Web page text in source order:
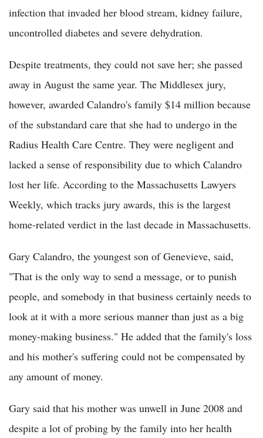
infection that invaded her blood stream, kidney failure,
uncontrolled diabetes and severe dehydration.
Despite treatments, they could not save her; she passed
away in August the same year. The Middlesex jury,
however, awarded Calandro's family $14 million because
of the substandard care that she had to undergo in the
Radius Health Care Centre. They were negligent and
lacked a sense of responsibility due to which Calandro
lost her life. According to the Massachusetts Lawyers
Weekly, which tracks jury awards, this is the largest
home-related verdict in the last decade in Massachusetts.
Gary Calandro, the youngest son of Genevieve, said,
"That is the only way to send a message, or to punish
people, and somebody in that business certainly needs to
look at it with a more serious manner than just as a big
money-making business." He added that the family's loss
and his mother's suffering could not be compensated by
any amount of money.
Gary said that his mother was unwell in June 2008 and
despite a lot of probing by the family into her health